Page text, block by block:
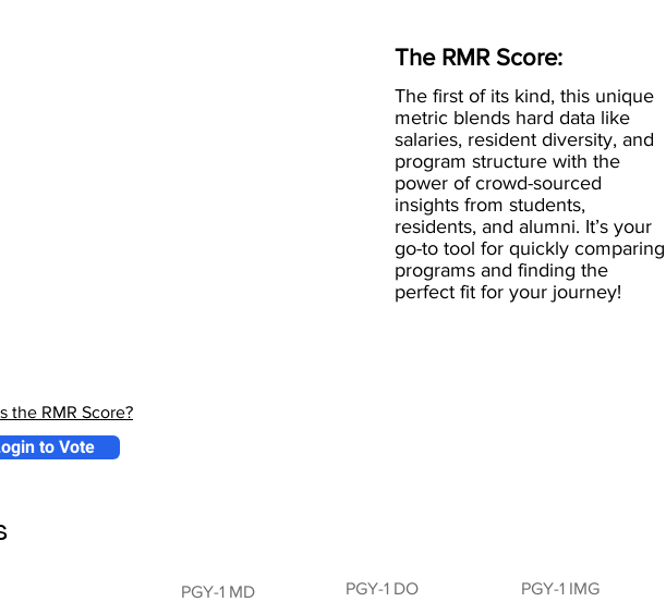
the RMR Score?
The RMR Score:
The first of its kind, this unique
metric blends hard data like
salaries, resident diversity, and
program structure with the
power of crowd-sourced
insights from students,
residents, and alumni. It’s your
go-to tool for quickly comparing
programs and finding the
perfect fit for your journey!
to Vote
PGY-1 MD PGY-1 DO
PGY-1 IMG